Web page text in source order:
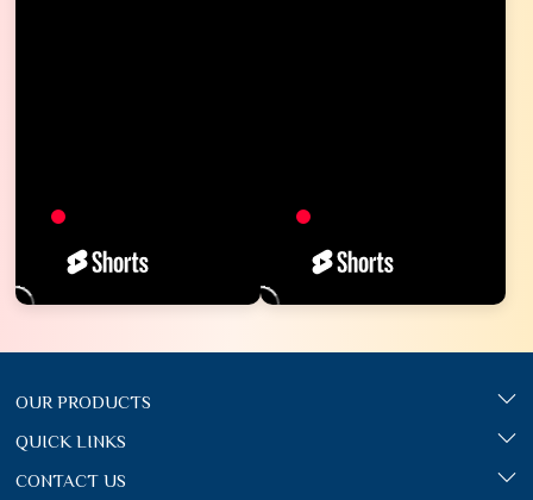
OUR PRODUCTS
QUICK LINKS
CONTACT US